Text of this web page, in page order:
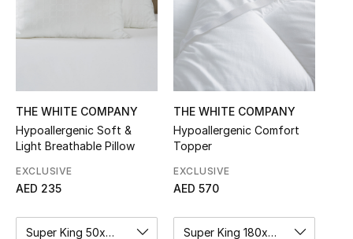
Women's Edits
Women's Clothing
Women's Shoes
THE WHITE COMPANY
Hypoallergenic Soft &
Light Breathable Pillow
EXCLUSIVE
AED 235
Super King 50x90cm
THE WHITE COMPANY
Hypoallergenic Comfort
Topper
EXCLUSIVE
AED 570
Super King 180x200cm